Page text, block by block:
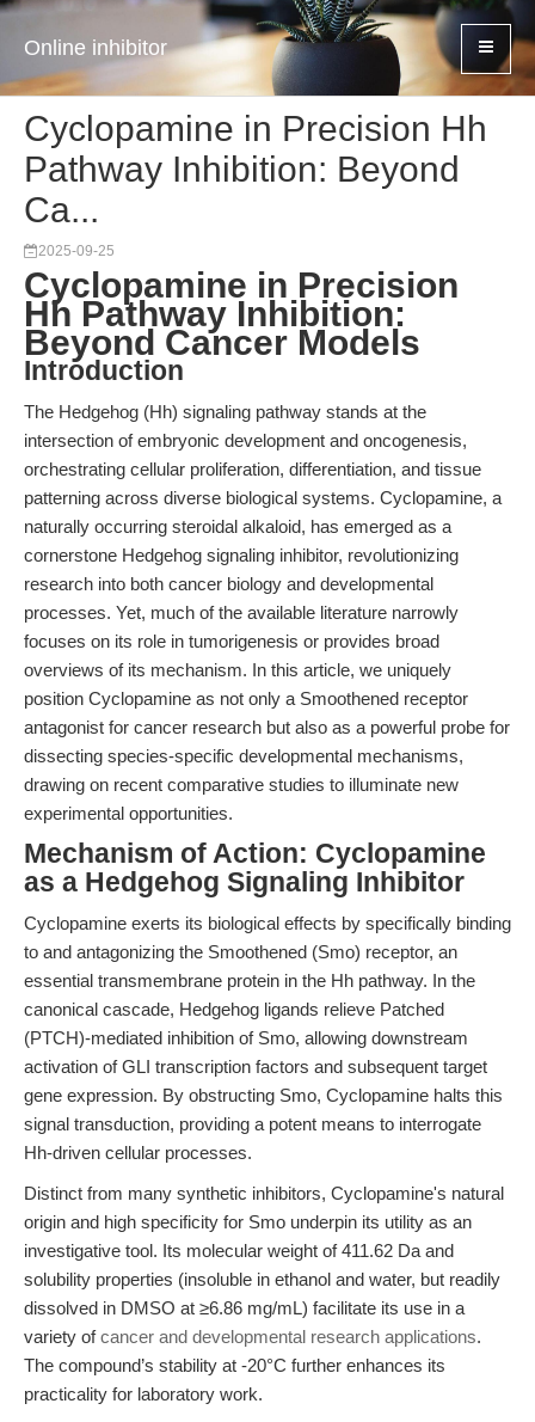
Online inhibitor
Cyclopamine in Precision Hh
Pathway Inhibition: Beyond
Ca...
2025-09-25
Cyclopamine in Precision
Hh Pathway Inhibition:
Beyond Cancer Models
Introduction
The Hedgehog (Hh) signaling pathway stands at the
intersection of embryonic development and oncogenesis,
orchestrating cellular proliferation, differentiation, and tissue
patterning across diverse biological systems. Cyclopamine, a
naturally occurring steroidal alkaloid, has emerged as a
cornerstone Hedgehog signaling inhibitor, revolutionizing
research into both cancer biology and developmental
processes. Yet, much of the available literature narrowly
focuses on its role in tumorigenesis or provides broad
overviews of its mechanism. In this article, we uniquely
position Cyclopamine as not only a Smoothened receptor
antagonist for cancer research but also as a powerful probe for
dissecting species-specific developmental mechanisms,
drawing on recent comparative studies to illuminate new
experimental opportunities.
Mechanism of Action: Cyclopamine
as a Hedgehog Signaling Inhibitor
Cyclopamine exerts its biological effects by specifically binding
to and antagonizing the Smoothened (Smo) receptor, an
essential transmembrane protein in the Hh pathway. In the
canonical cascade, Hedgehog ligands relieve Patched
(PTCH)-mediated inhibition of Smo, allowing downstream
activation of GLI transcription factors and subsequent target
gene expression. By obstructing Smo, Cyclopamine halts this
signal transduction, providing a potent means to interrogate
Hh-driven cellular processes.
Distinct from many synthetic inhibitors, Cyclopamine's natural
origin and high specificity for Smo underpin its utility as an
investigative tool. Its molecular weight of 411.62 Da and
solubility properties (insoluble in ethanol and water, but readily
dissolved in DMSO at ≥6.86 mg/mL) facilitate its use in a
variety ofcancer and developmental research applications.
The compound’s stability at -20°C further enhances its
practicality for laboratory work.